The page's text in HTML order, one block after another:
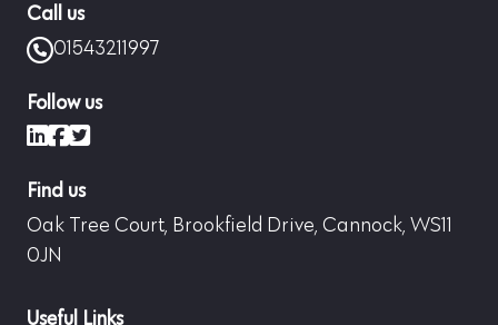
Call us
01543211997
Follow us
LinkedIn
Facebook
X (formerly Twitter)
Find us
Oak Tree Court, Brookfield Drive, Cannock, WS11
0JN
Useful Links